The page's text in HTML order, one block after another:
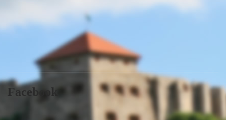
Facebook